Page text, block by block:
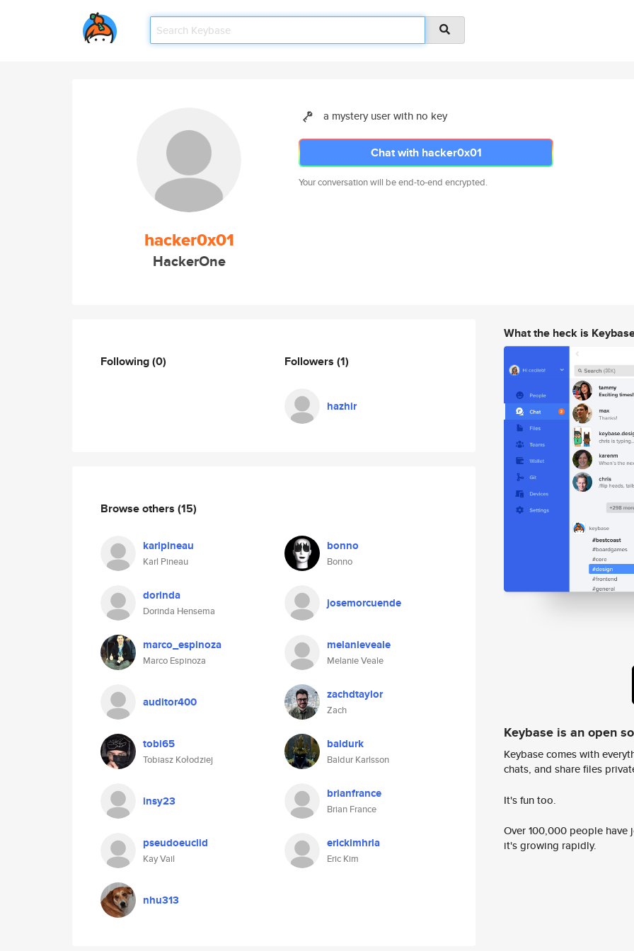
hacker0x01
HackerOne
a mystery user with no key
Chat with hacker0x01
Your conversation will be end-to-end encrypted.
Following(0) Followers (1)
hazhir
Browse others (15)
karlpineau
Karl Pineau
bonno
Bonno
dorinda
Dorinda Hensema
josemorcuende
marco_espinoza
Marco Espinoza
melanieveale
Melanie Veale
auditor400 zachdtaylor
Zach
tobi65
Tobiasz Kołodziej
baldurk
Baldur Karlsson
insy23 brianfrance
Brian France
pseudoeuclid
Kay Vail
erickimhrla
Eric Kim
nhu313
What the heck is
Keybase is an open
Keybase comes with
chats, and share files
It's fun too.
Over 100,000 people
it's growing rapidly.